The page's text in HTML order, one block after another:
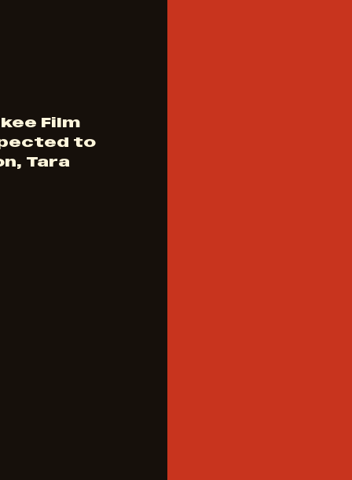
Film
to
Tara